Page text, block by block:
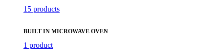
15 products
BUILT IN MICROWAVE OVEN
1 product